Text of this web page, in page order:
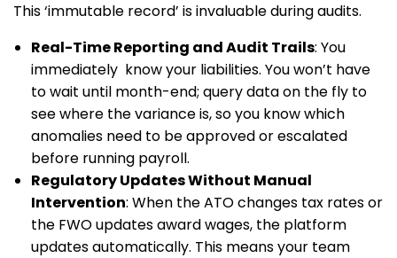
This ‘immutable record’ is invaluable during audits.
Real-Time Reporting and Audit Trails: You
immediately know your liabilities. You won’t have
to wait until month-end; query data on the fly to
see where the variance is, so you know which
anomalies need to be approved or escalated
before running payroll.
Regulatory Updates Without Manual
Intervention: When the ATO changes tax rates or
the FWO updates award wages, the platform
updates automatically. This means your team